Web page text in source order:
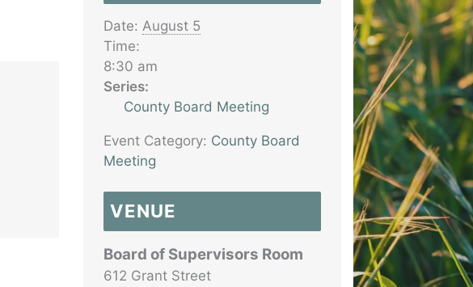
Date: August 5
Time:
8:30 am
Series:
County Board Meeting
Event Category: County Board
Meeting
VENUE
Board of Supervisors Room
612 Grant Street